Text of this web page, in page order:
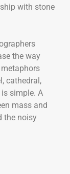
with stone
the way
cathedral,
simple. A
mass and
the noisy